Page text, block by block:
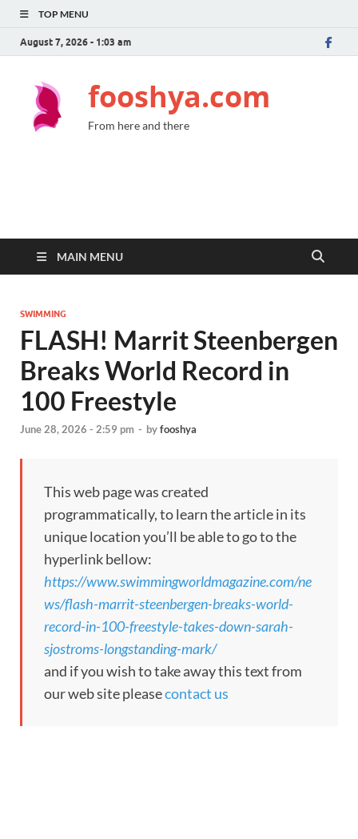
TOP MENU
August 7, 2026 - 1:03 am
fooshya.com
From here and there
MAIN MENU
SWIMMING
FLASH! Marrit Steenbergen
Breaks World Record in
100 Freestyle
June 28, 2026 - 2:59 pm - byfooshya
This web page was created
programmatically, to learn the article in its
unique location you’ll be able to go to the
hyperlink bellow:
https://www.swimmingworldmagazine.com/ne
ws/flash-marrit-steenbergen-breaks-world-
record-in-100-freestyle-takes-down-sarah-
sjostroms-longstanding-mark/
and if you wish to take away this text from
our web site pleasecontact us